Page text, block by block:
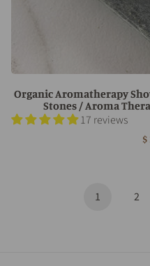
Organic Aromatherapy
Stones / Aroma
17 reviews
$
1 2